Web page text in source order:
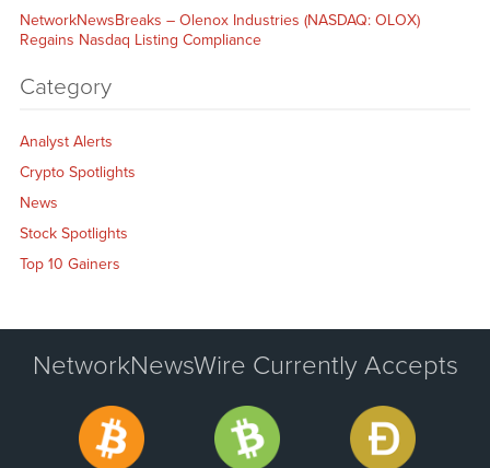
NetworkNewsBreaks – Olenox Industries (NASDAQ: OLOX)
Regains Nasdaq Listing Compliance
Category
Analyst Alerts
Crypto Spotlights
News
Stock Spotlights
Top 10 Gainers
NetworkNewsWire Currently Accepts